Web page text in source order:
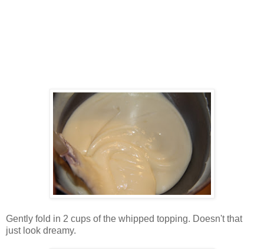
Gently fold in 2 cups of the whipped topping. Doesn't that
just look dreamy.